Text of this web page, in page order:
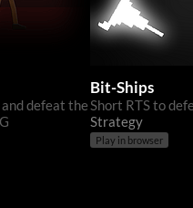
defeat the
Bit-Ships
Short RTS to
Strategy
Play in browser